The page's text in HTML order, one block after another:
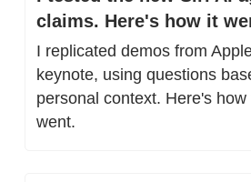
claims. Here's how it
I replicated demos from
keynote, using questions
personal context. Here's
went.